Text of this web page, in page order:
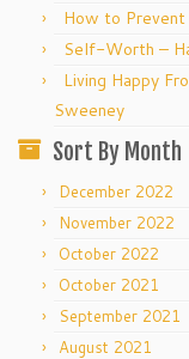
How to
Self-Worth –
Living Happy
Sweeney
Sort By Month
December 2022
November 2022
October 2022
October 2021
September 2021
August 2021